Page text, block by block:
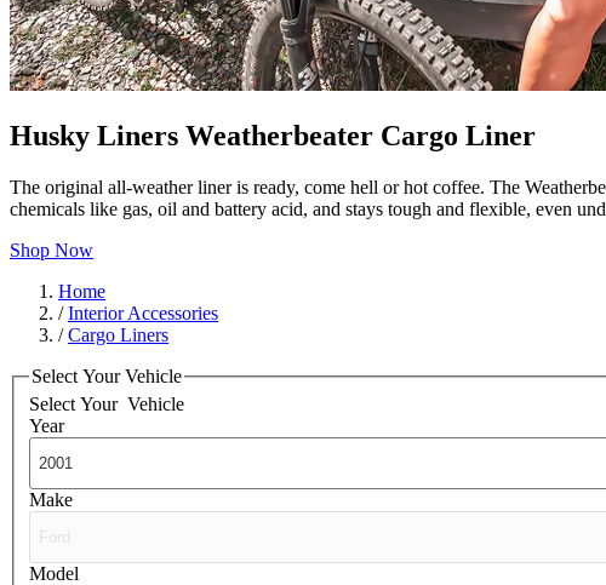
Husky Liners Weatherbeater Cargo Liner
The original all-weather liner is ready, come hell or hot coffee. The
chemicals like gas, oil and battery acid, and stays tough and flexible, even
Shop Now
Home
/Interior Accessories
/Cargo Liners
Select Your Vehicle
Select Your Vehicle
Year
Make
Model